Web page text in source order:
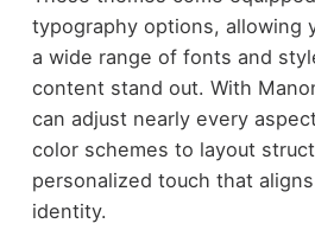
typography options, allowing
a wide range of fonts and
content stand out. With
can adjust nearly every
color schemes to layout
personalized touch that
identity.